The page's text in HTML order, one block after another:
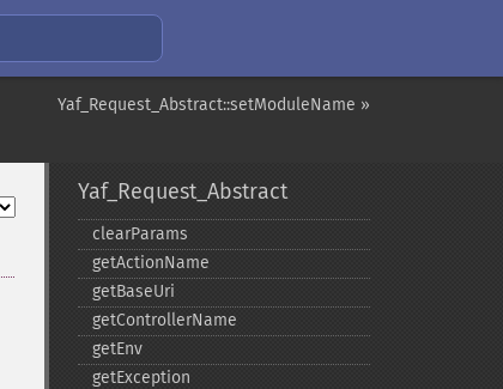
Yaf_Request_Abstract::setModuleName »
Yaf_Request_Abstract
clearParams
getActionName
getBaseUri
getControllerName
getEnv
getException